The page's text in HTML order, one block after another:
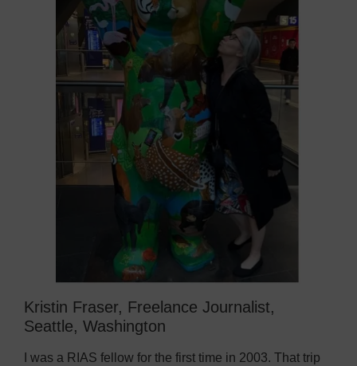
Kristin Fraser, Freelance Journalist,
Seattle, Washington
I was a RIAS fellow for the first time in 2003. That trip